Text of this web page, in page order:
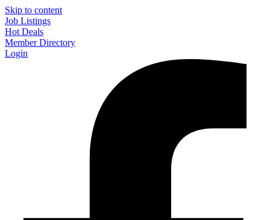
Skip to content
Job Listings
Hot Deals
Member Directory
Login